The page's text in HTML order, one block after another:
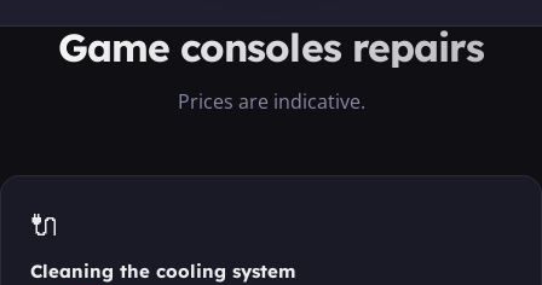
Game consoles repairs
Prices are indicative.
🔌
Cleaning the cooling system